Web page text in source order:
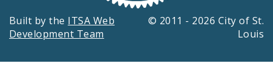
Built by the ITSA Web
Development Team
© 2011 - 2026 City of St.
Louis